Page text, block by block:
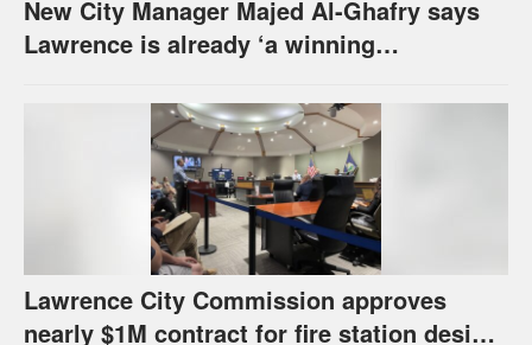
New City Manager Majed Al-Ghafry says
Lawrence is already ‘a winning
Lawrence City Commission approves
nearly $1M contract for fire station design,